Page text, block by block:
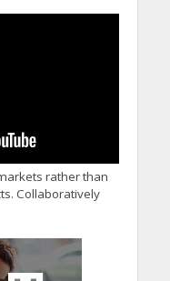
rather than
Collaboratively